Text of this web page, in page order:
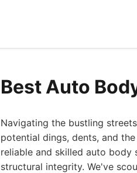
Best Auto
Navigating the bustling
potential dings, dents, and
reliable and skilled auto body
structural integrity. We've